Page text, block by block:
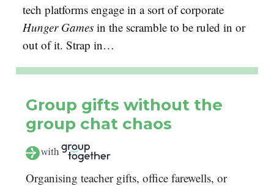
tech platforms engage in a sort of corporate
Hunger Games in the scramble to be ruled in or
out of it. Strap in…
Group gifts without the
group chat chaos
Organising teacher gifts, office farewells, or